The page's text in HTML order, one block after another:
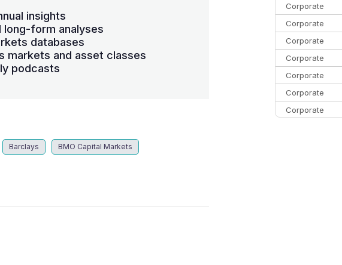
insights
long-form analyses
databases
markets and asset classes
podcasts
Barclays BMO Capital Markets
Corporate
Corporate
Corporate
Corporate
Corporate
Corporate
Corporate